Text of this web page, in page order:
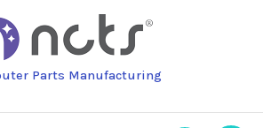
Parts Manufacturing